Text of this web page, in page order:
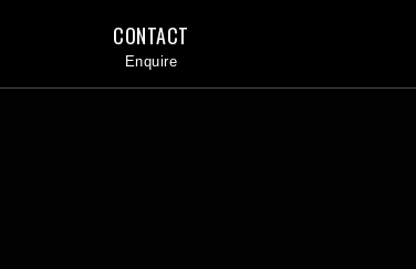
CONTACT